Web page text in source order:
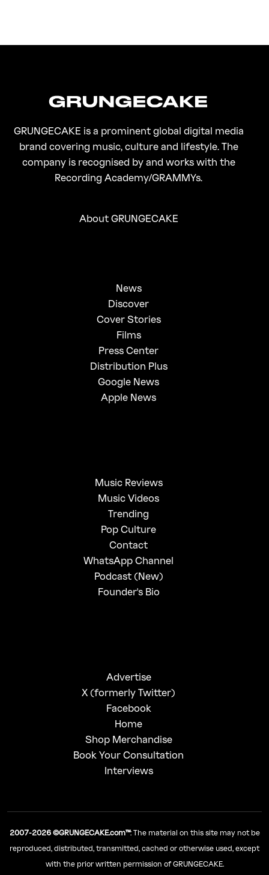
GRUNGECAKE is a prominent global digital media
brand covering music, culture and lifestyle. The
company is recognised by and works with the
Recording Academy/GRAMMYs.
About GRUNGECAKE
News
Discover
Cover Stories
Films
Press Center
Distribution Plus
Google News
Apple News
Music Reviews
Music Videos
Trending
Pop Culture
Contact
WhatsApp Channel
Podcast (New)
Founder's Bio
Advertise
X (formerly Twitter)
Facebook
Home
Shop Merchandise
Book Your Consultation
Interviews
2007-2026 ©GRUNGECAKE.com™: The material on this site may not be
reproduced, distributed, transmitted, cached or otherwise used, except
with the prior written permission of GRUNGECAKE.